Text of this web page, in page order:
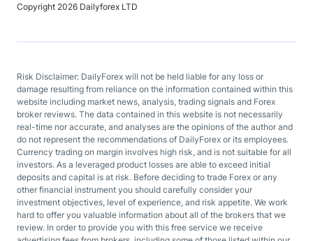
Copyright 2026 Dailyforex LTD
Risk Disclaimer: DailyForex will not be held liable for any loss or
damage resulting from reliance on the information contained within this
website including market news, analysis, trading signals and Forex
broker reviews. The data contained in this website is not necessarily
real-time nor accurate, and analyses are the opinions of the author and
do not represent the recommendations of DailyForex or its employees.
Currency trading on margin involves high risk, and is not suitable for all
investors. As a leveraged product losses are able to exceed initial
deposits and capital is at risk. Before deciding to trade Forex or any
other financial instrument you should carefully consider your
investment objectives, level of experience, and risk appetite. We work
hard to offer you valuable information about all of the brokers that we
review. In order to provide you with this free service we receive